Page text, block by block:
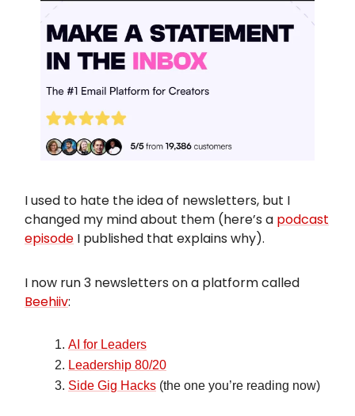
I used to hate the idea of newsletters, but I
changed my mind about them (here’s a podcast
episode I published that explains why).
I now run 3 newsletters on a platform called
Beehiiv:
AI for Leaders
Leadership 80/20
Side Gig Hacks (the one you’re reading now)